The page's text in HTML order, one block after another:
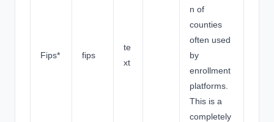
Fips* fips
te
xt
n of
counties
often used
by
enrollment
platforms.
This is a
completely